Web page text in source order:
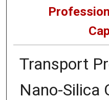
Transport
Nano-Silica